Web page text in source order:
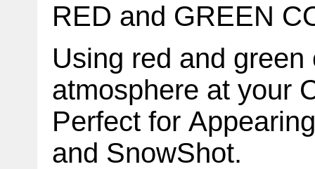
RED and GREEN
Using red and
atmosphere at your
Perfect for
and SnowShot.